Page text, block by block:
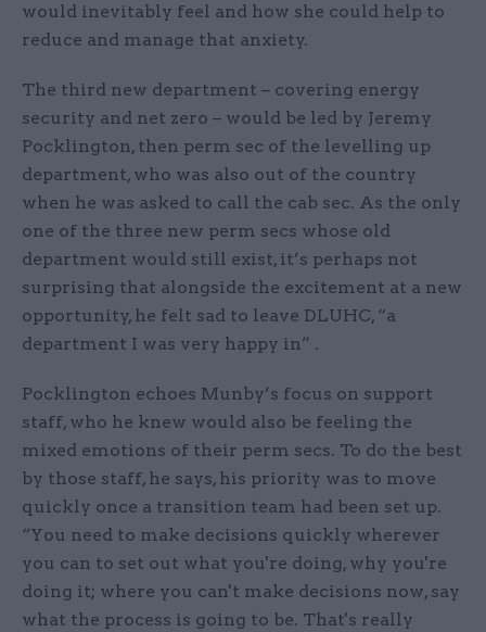
would inevitably feel and how she could help to
reduce and manage that anxiety.
The third new department – covering energy
security and net zero – would be led by Jeremy
Pocklington, then perm sec of the levelling up
department, who was also out of the country
when he was asked to call the cab sec. As the only
one of the three new perm secs whose old
department would still exist, it’s perhaps not
surprising that alongside the excitement at a new
opportunity, he felt sad to leave DLUHC, “a
department I was very happy in” .
Pocklington echoes Munby’s focus on support
staff, who he knew would also be feeling the
mixed emotions of their perm secs. To do the best
by those staff, he says, his priority was to move
quickly once a transition team had been set up.
“You need to make decisions quickly wherever
you can to set out what you're doing, why you're
doing it; where you can't make decisions now, say
what the process is going to be. That's really